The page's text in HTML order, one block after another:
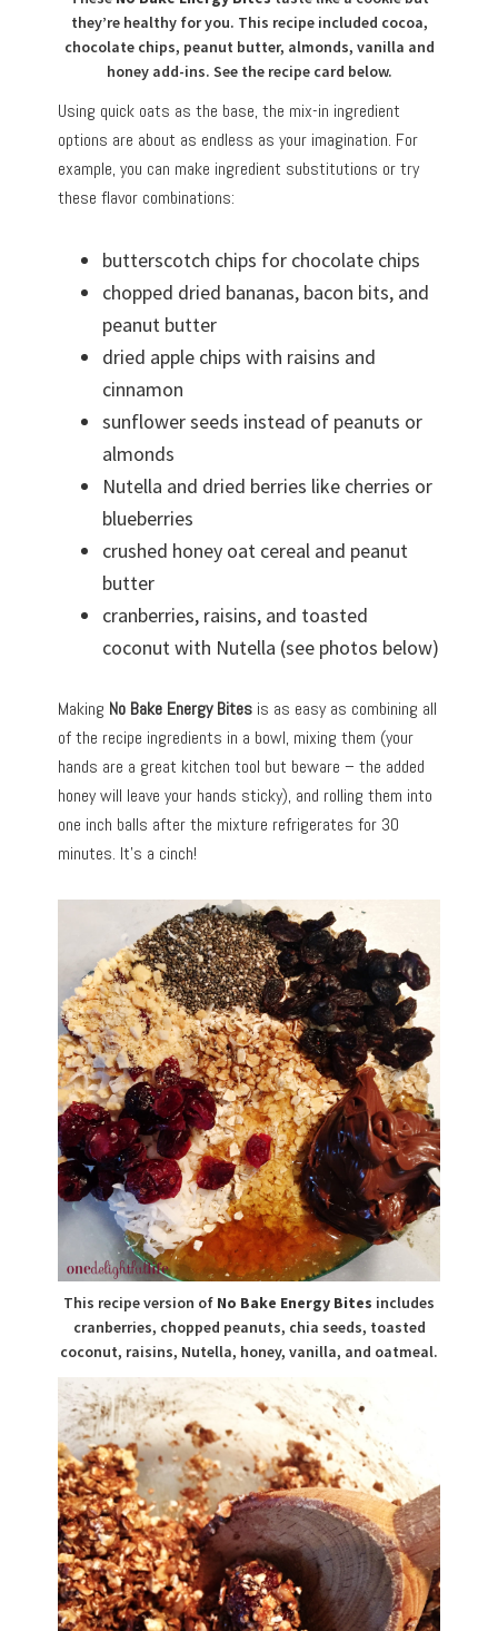
they’re healthy for you. This recipe included cocoa,
chocolate chips, peanut butter, almonds, vanilla and
honey add-ins. See the recipe card below.
Using quick oats as the base, the mix-in ingredient
options are about as endless as your imagination. For
example, you can make ingredient substitutions or try
these flavor combinations:
butterscotch chips for chocolate chips
chopped dried bananas, bacon bits, and
peanut butter
dried apple chips with raisins and
cinnamon
sunflower seeds instead of peanuts or
almonds
Nutella and dried berries like cherries or
blueberries
crushed honey oat cereal and peanut
butter
cranberries, raisins, and toasted
coconut with Nutella (see photos below)
Making No Bake Energy Bites is as easy as combining all
of the recipe ingredients in a bowl, mixing them (your
hands are a great kitchen tool but beware – the added
honey will leave your hands sticky), and rolling them into
one inch balls after the mixture refrigerates for 30
minutes. It’s a cinch!
This recipe version of No Bake Energy Bites includes
cranberries, chopped peanuts, chia seeds, toasted
coconut, raisins, Nutella, honey, vanilla, and oatmeal.